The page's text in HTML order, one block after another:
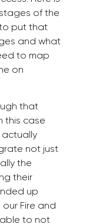
of the
put that
and what
to map
on
that
this case
actually
not just
the
their
up
Fire and
to not